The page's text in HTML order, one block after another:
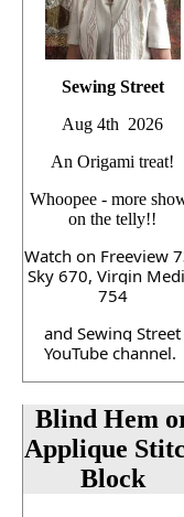
Sewing Street
Aug 4th 2026
An Origami treat!
Whoopee - more
on the telly!!
Watch on Freeview
Sky 670, Virgin
754
YouTube channel.
Blind Hem
Applique
Block